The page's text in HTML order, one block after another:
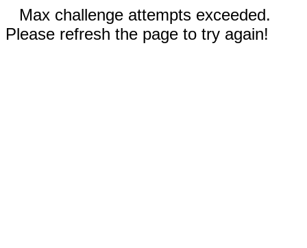
Max challenge attempts exceeded.
Please refresh the page to try again!